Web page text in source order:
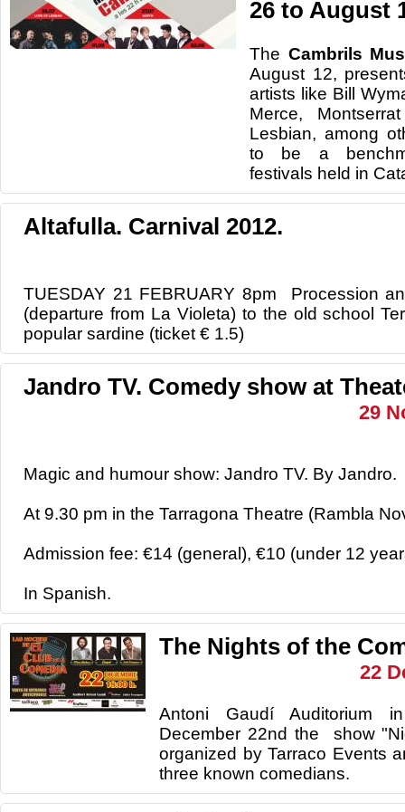
26 to August
The Cambrils
August 12,
artists like Bill
Merce, Montserrat
Lesbian, among
to be
a
festivals held in
Altafulla. Carnival 2012.
TUESDAY 21 FEBRUARY 8pm Procession
(departure from La Violeta) to the old school
popular sardine (ticket € 1.5)
Jandro TV. Comedy show at
29
Magic and humour show: Jandro TV. By Jandro.
At 9.30 pm in the Tarragona Theatre (Rambla
Admission fee: €14 (general), €10 (under 12
In Spanish.
The Nights of the
22
Antoni Gaudí Auditorium
December 22nd the show
organized by Tarraco Events
three known comedians.